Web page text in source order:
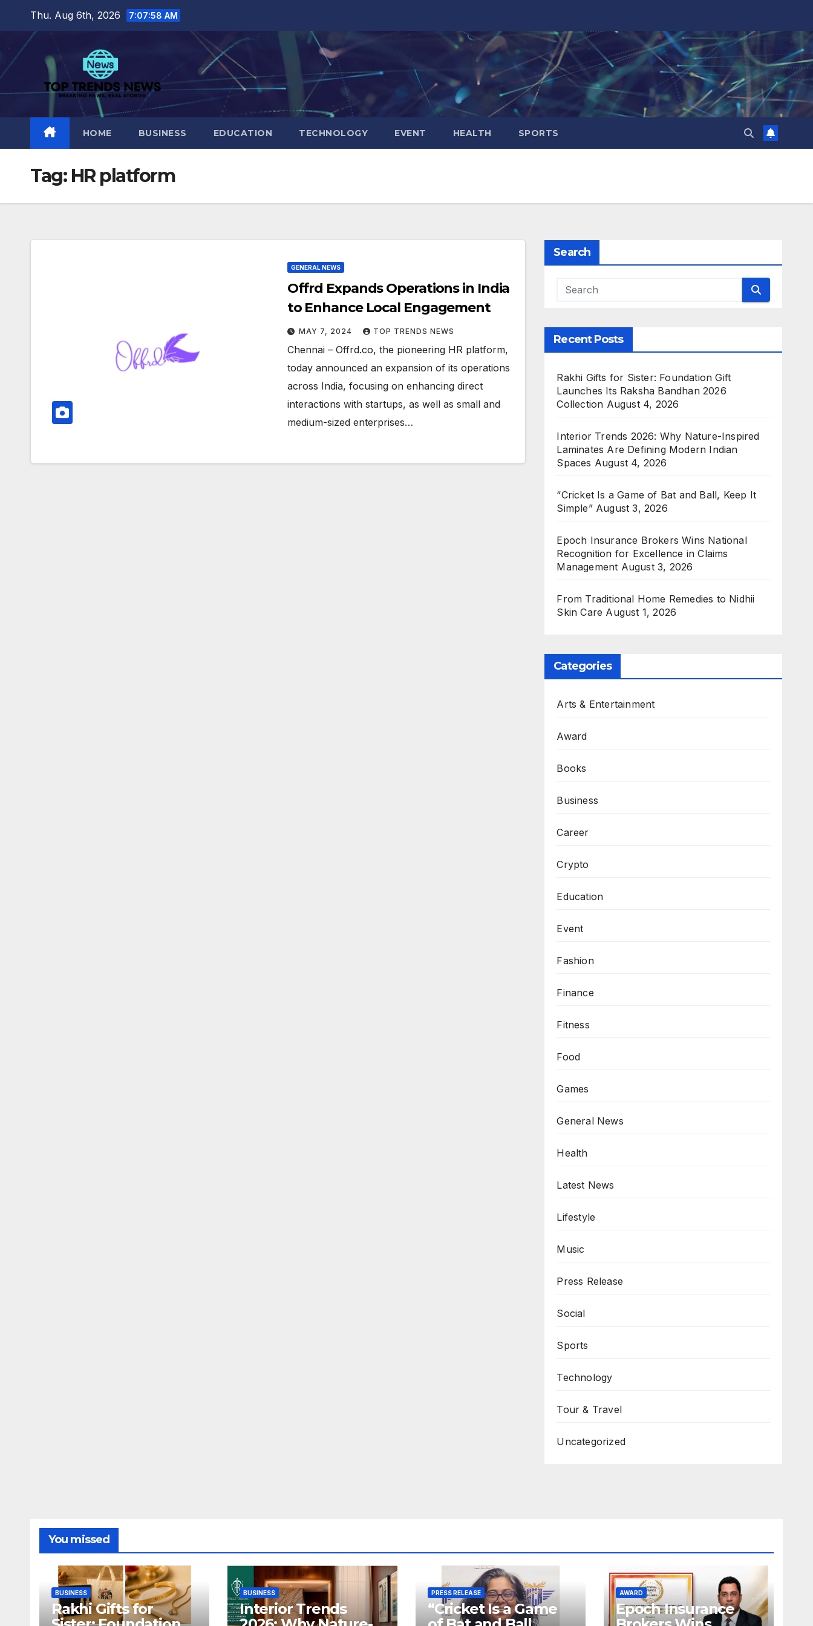
content
Thu. Aug 6th, 2026 7:07:59 AM
HOME BUSINESS EDUCATION TECHNOLOGY EVENT HEALTH SPORTS
Tag: HR platform
GENERAL NEWS
Offrd Expands Operations in India
to Enhance Local Engagement
MAY 7, 2024 TOP TRENDS NEWS
Chennai – Offrd.co, the pioneering HR platform,
today announced an expansion of its operations
across India, focusing on enhancing direct
interactions with startups, as well as small and
medium-sized enterprises…
Search
Recent Posts
Rakhi Gifts for Sister: Foundation Gift
Launches Its Raksha Bandhan 2026
Collection August 4, 2026
Interior Trends 2026: Why Nature-Inspired
Laminates Are Defining Modern Indian
Spaces August 4, 2026
“Cricket Is a Game of Bat and Ball, Keep It
Simple” August 3, 2026
Epoch Insurance Brokers Wins National
Recognition for Excellence in Claims
Management August 3, 2026
From Traditional Home Remedies to Nidhii
Skin Care August 1, 2026
Categories
Arts & Entertainment
Award
Books
Business
Career
Crypto
Education
Event
Fashion
Finance
Fitness
Food
Games
General News
Health
Latest News
Lifestyle
Music
Press Release
Social
Sports
Technology
Tour & Travel
Uncategorized
You missed
BUSINESS
Rakhi Gifts for
BUSINESS
Interior Trends
PRESS RELEASE
“Cricket Is a Game
AWARD
Epoch Insurance